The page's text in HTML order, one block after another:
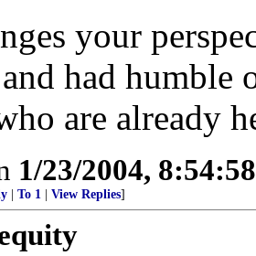
your
had
are already
1/23/2004,
To 1 View Replies]